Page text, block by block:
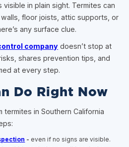
visible in plain sight. Termites can
floor joists, attic supports, or
any surface clue.
company doesn’t stop at
shares prevention tips, and
at every step.
Do Right Now
termites in Southern California
- even if no signs are visible.